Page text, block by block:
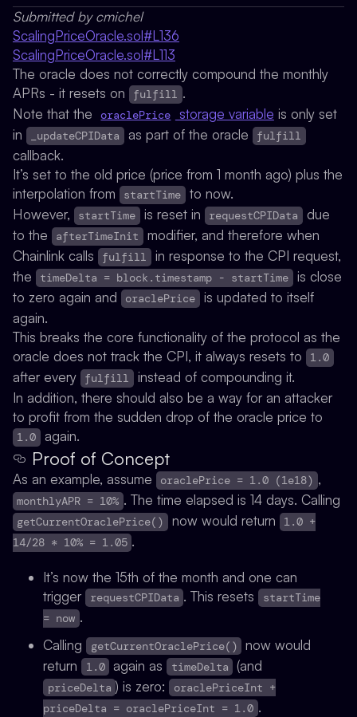
Submitted by cmichel
ScalingPriceOracle.sol#L136
ScalingPriceOracle.sol#L113
The oracle does not correctly compound the monthly
APRs - it resets on
fulfill .
Note that the
oraclePrice storage variable is only set
in
_updateCPIData as part of the oracle fulfill
callback.
It’s set to the old price (price from 1 month ago) plus the
interpolation from
startTime to now.
However,
startTime is resetin requestCPIData due
to the
afterTimeInit modifier, and therefore when
Chainlink calls
fulfill in response to the CPI request,
the
timeDelta = block.timestamp - startTime is close
to zero again and
oraclePrice is updated to itself
again.
This breaks the core functionality of the protocol as the
oracle does not track the CPI, it always resets to
1.0
after every fulfill instead of compounding it.
In addition, there should also be a way for an attacker
to profit from the sudden drop of the oracle price to
1.0 again.
Proof of Concept
As an example, assume oraclePrice = 1.0 (1e18) ,
monthlyAPR = 10% . The time elapsed is 14 days. Calling
getCurrentOraclePrice() now would return
1.0 +
14/28 * 10% = 1.05 .
It’s now the 15th of the month and one can
trigger requestCPIData .This resets startTime
= now .
Calling getCurrentOraclePrice()
now would
return 1.0 again as timeDelta (and
priceDelta ) is zero: oraclePriceInt +
priceDelta = oraclePriceInt = 1.0 .